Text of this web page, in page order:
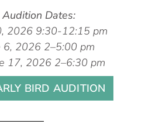
Dates:
2026 9:30-12:15 pm
6, 2026 2–5:00 pm
17, 2026 2–6:30 pm
BIRD AUDITION